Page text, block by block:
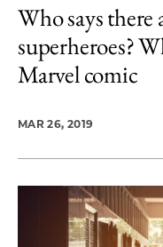
Who says there
superheroes?
Marvel comic
MAR 26, 2019